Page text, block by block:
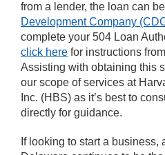
from a lender, the loan can
Development Company
complete your 504 Loan
click here for instructions
Assisting with obtaining this
our scope of services at
Inc. (HBS) as it’s best to
directly for guidance.
If looking to start a business,